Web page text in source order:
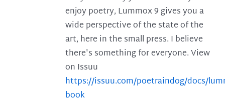
enjoy poetry, Lummox 9 gives you a
wide perspective of the state of the
art, here in the small press. I believe
there's something for everyone. View
on Issuu
https://issuu.com/poetraindog/docs/
book